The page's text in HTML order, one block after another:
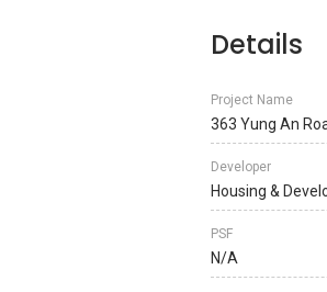
Details
Project Name
363 Yung An
Developer
Housing &
PSF
N/A